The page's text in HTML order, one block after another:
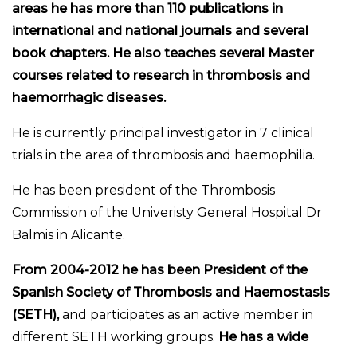
areas he has more than 110 publications in
international and national journals and several
book chapters. He also teaches several Master
courses related to research in thrombosis and
haemorrhagic diseases.
He is currently principal investigator in 7 clinical
trials in the area of thrombosis and haemophilia.
He has been president of the Thrombosis
Commission of the Univeristy General Hospital Dr
Balmis in Alicante.
From 2004-2012 he has been President of the
Spanish Society of Thrombosis and Haemostasis
(SETH),and participates as an active member in
different SETH working groups. He has a wide